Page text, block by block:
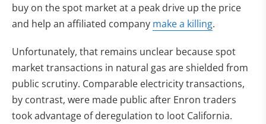
buy on the spot market at a peak drive up the price
and help an affiliated company make a killing(opens in
.
Unfortunately, that remains unclear because spot
market transactions in natural gas are shielded from
public scrutiny. Comparable electricity transactions,
by contrast, were made public after Enron traders
took advantage of deregulation to loot California.